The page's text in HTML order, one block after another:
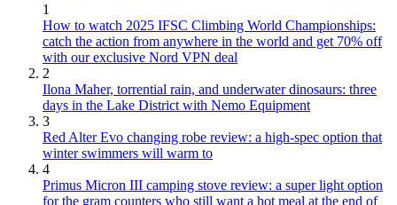
1
How to watch 2025 IFSC Climbing World Championships:
catch the action from anywhere in the world and get 70% off
with our exclusive Nord VPN deal
2
Ilona Maher, torrential rain, and underwater dinosaurs: three
days in the Lake District with Nemo Equipment
3
Red Alter Evo changing robe review: a high-spec option that
winter swimmers will warm to
4
Primus Micron III camping stove review: a super light option
for the gram counters who still want a hot meal at the end of